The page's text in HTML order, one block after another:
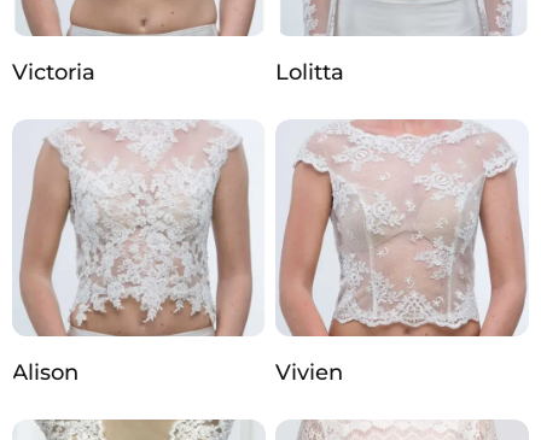
Victoria Lolitta
Alison Vivien